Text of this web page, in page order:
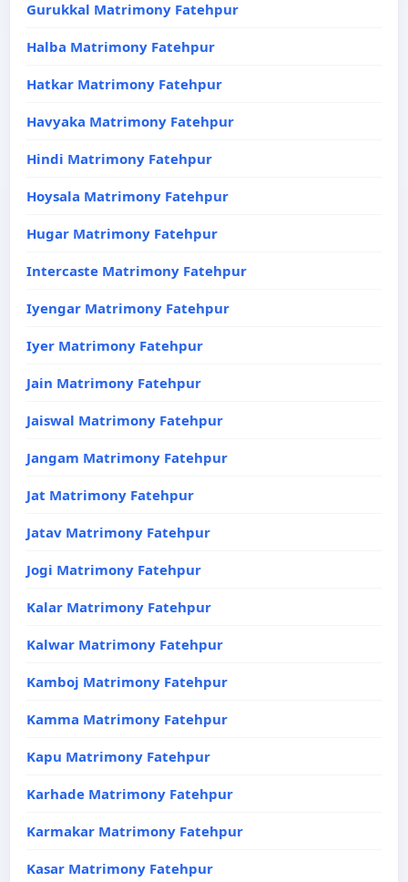
Gurukkal Matrimony Fatehpur
Halba Matrimony Fatehpur
Hatkar Matrimony Fatehpur
Havyaka Matrimony Fatehpur
Hindi Matrimony Fatehpur
Hoysala Matrimony Fatehpur
Hugar Matrimony Fatehpur
Intercaste Matrimony Fatehpur
Iyengar Matrimony Fatehpur
Iyer Matrimony Fatehpur
Jain Matrimony Fatehpur
Jaiswal Matrimony Fatehpur
Jangam Matrimony Fatehpur
Jat Matrimony Fatehpur
Jatav Matrimony Fatehpur
Jogi Matrimony Fatehpur
Kalar Matrimony Fatehpur
Kalwar Matrimony Fatehpur
Kamboj Matrimony Fatehpur
Kamma Matrimony Fatehpur
Kapu Matrimony Fatehpur
Karhade Matrimony Fatehpur
Karmakar Matrimony Fatehpur
Kasar Matrimony Fatehpur